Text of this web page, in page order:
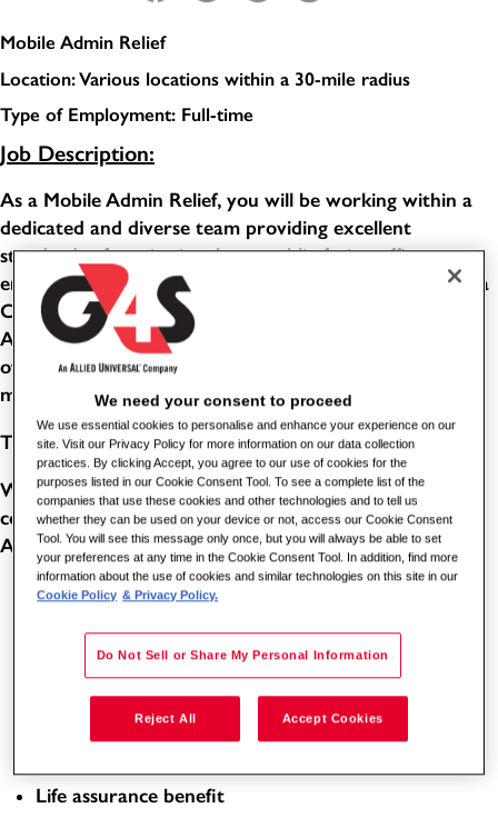
Mobile Admin Relief
Location: Various locations within a 30-mile radius
Type of Employment: Full-time
Job Description:
As a Mobile Admin Relief, you will be working within a
dedicated and diverse team providing excellent
standards of service in a busy, public-facing office
environment. This role combines the responsibilities of a
Customer Service Advisor and an Evidence Processing
Administrator. You will help people with a wide variety
of enquiries, support customers with their needs, and
manage confidential items through effective systems.
THE BENEFITS
Working for one of the world's leading global security
companies comes with its benefits. As a Station Enquiry
Assistant for G4S, you can benefit from the following:
5.6 weeks paid holiday (8 of these will be in lieu of
Enhanced Overtime Rate
Workplace pension scheme
Life assurance benefit
We need your consent to proceed
We use essential cookies to personalise and enhance your experience on our
site. Visit our Privacy Policy for more information on our data collection
practices. By clicking Accept, you agree to our use of cookies for the
purposes listed in our Cookie Consent Tool. To see a complete list of the
companies that use these cookies and other technologies and to tell us
whether they can be used on your device or not, access our Cookie Consent
Tool. You will see this message only once, but you will always be able to set
your preferences at any time in the Cookie Consent Tool. In addition, find more
information about the use of cookies and similar technologies on this site in our
Cookie Policy & Privacy Policy.
Do Not Sell or Share My Personal Information
Reject All Accept Cookies